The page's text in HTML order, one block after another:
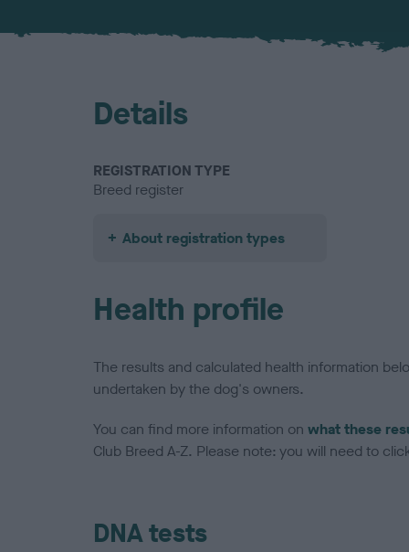
Details
REGISTRATION TYPE
Breed register
About registration types
Health profile
The results and calculated health information
undertaken by the dog's owners.
You can find more information on what these
Club Breed A-Z. Please note: you will need to
DNA tests